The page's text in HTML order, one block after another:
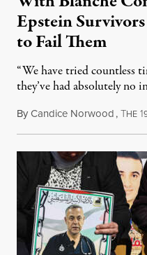
Epstein
to Fail Them
“We have tried countless
they’ve had absolutely no
ByCandice Norwood,THE 1